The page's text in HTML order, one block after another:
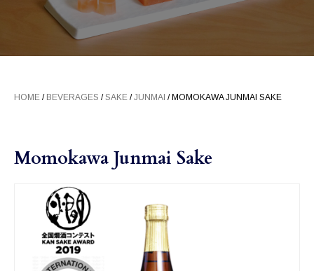
HOME / BEVERAGES /SAKE /JUNMAI / MOMOKAWA JUNMAI SAKE
Momokawa Junmai Sake